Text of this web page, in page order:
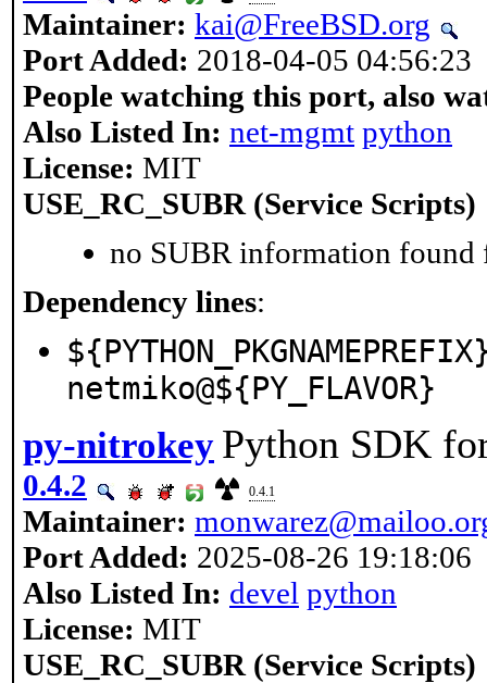
Maintainer: kai@FreeBSD.org
Port Added: 2018-04-05 04:56:23
People watching this port, also
Also Listed In: net-mgmt python
License: MIT
USE_RC_SUBR (Service Scripts)
no SUBR information found
Dependency lines:
netmiko@${PY_FLAVOR}
py-nitrokey Python SDK
0.4.2 0.4.1
Maintainer:
Port Added: 2025-08-26 19:18:06
Also Listed In: devel python
License: MIT
USE_RC_SUBR (Service Scripts)